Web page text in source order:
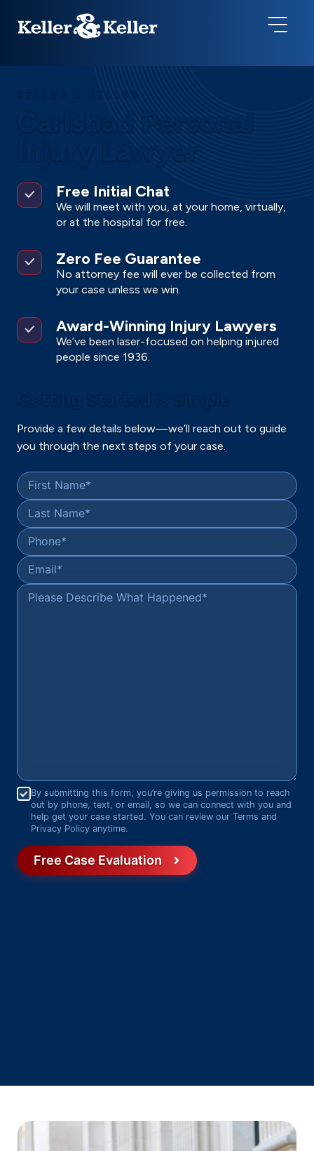
KELLER & KELLER
Carlsbad Personal
Injury Lawyer
Free Initial Chat
We will meet with you, at your home, virtually,
or at the hospital for free.
Zero Fee Guarantee
No attorney fee will ever be collected from
your case unless we win.
Award-Winning Injury Lawyers
We’ve been laser-focused on helping injured
people since 1936.
Getting Started is Simple
Provide a few details below—we’ll reach out to guide
you through the next steps of your case.
First Name*
Last Name*
Phone*
Email*
Please Describe What Happened*
Consent*
By submitting this form, you’re giving us permission to reach
out by phone, text, or email, so we can connect with you and
help get your case started. You can review our Terms and
Privacy Policy anytime.